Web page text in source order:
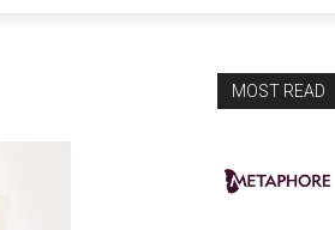
MOST READ